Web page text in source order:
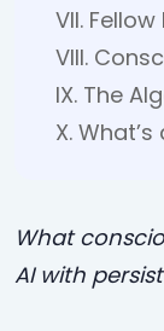
VII.
VIII.
IX. The
X.
What
AI with